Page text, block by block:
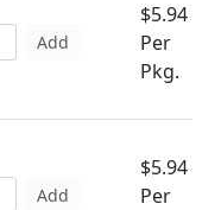
Add
$5.94
Per
Pkg.
Add
$5.94
Per